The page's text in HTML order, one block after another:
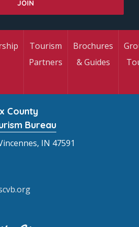
Tourism
Partners
Brochures
& Guides
County
Bureau
IN 47591